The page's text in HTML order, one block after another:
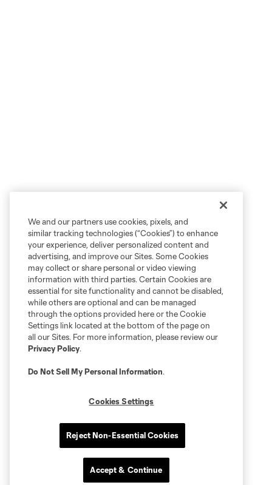
We and our partners use cookies, pixels, and
similar tracking technologies (“Cookies”) to enhance
your experience, deliver personalized content and
advertising, and improve our Sites. Some Cookies
may collect or share personal or video viewing
information with third parties. Certain Cookies are
essential for site functionality and cannot be disabled,
while others are optional and can be managed
through the options provided here or the Cookie
Settings link located at the bottom of the page on
all our Sites. For more information, please review our
Privacy Policy.
Do Not Sell My Personal Information.
Cookies Settings
Reject Non-Essential Cookies
Accept & Continue